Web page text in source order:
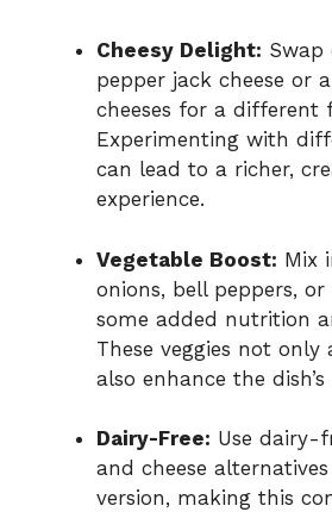
Cheesy Delight:
pepper jack cheese or
cheeses for a different
Experimenting with
can lead to a richer,
experience.
Vegetable Boost: Mix
onions, bell peppers,
some added nutrition
These veggies not
also enhance the
Dairy-Free: Use dairy-
and cheese
version, making this